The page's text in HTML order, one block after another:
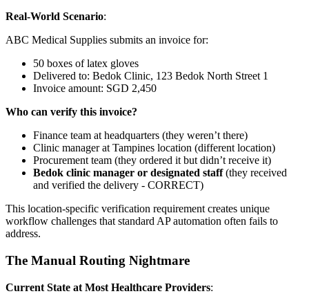
Real-World Scenario:
ABC Medical Supplies submits an invoice for:
50 boxes of latex gloves
Delivered to: Bedok Clinic, 123 Bedok North Street 1
Invoice amount: SGD 2,450
Who can verify this invoice?
Finance team at headquarters (they weren’t there)
Clinic manager at Tampines location (different location)
Procurement team (they ordered it but didn’t receive it)
Bedok clinic manager or designated staff(they received
and verified the delivery - CORRECT)
This location-specific verification requirement creates unique
workflow challenges that standard AP automation often fails to
address.
The Manual Routing Nightmare
Current State at Most Healthcare Providers: